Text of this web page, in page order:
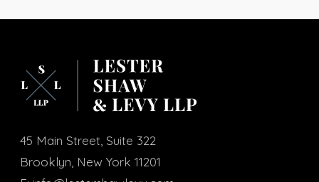
45 Main Street, Suite 322
Brooklyn, New York 11201